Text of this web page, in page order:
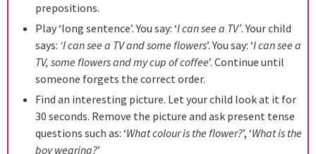
prepositions.
Play ‘long sentence’. You say: ‘I can see a TV’. Your child
says: ‘I can see a TV and some flowers’. You say: ‘I can see a
TV, some flowers and my cup of coffee’. Continue until
someone forgets the correct order.
Find an interesting picture. Let your child look at it for
30 seconds. Remove the picture and ask present tense
questions such as: ‘What colour is the flower?’, ‘What is the
boy wearing?’